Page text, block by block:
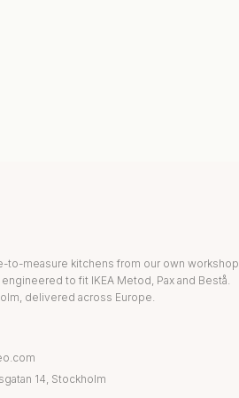
to-measure kitchens from our own workshop
to fit IKEA Metod, Pax and Bestå.
delivered across Europe.
14, Stockholm